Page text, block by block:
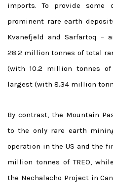
imports. To provide
prominent rare earth
Kvanefjeld and Sarfartoq –
28.2 million tonnes of total
(with 10.2 million tonnes
largest (with 8.34 million
By contrast, the Mountain
to the only rare earth
operation in the US and the
million tonnes of TREO,
the Nechalacho Project in